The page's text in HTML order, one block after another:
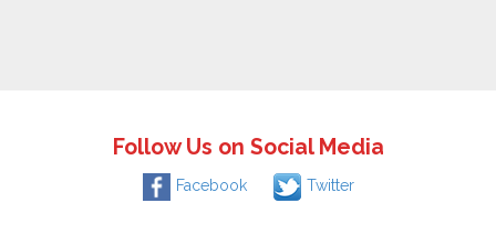
Follow Us on Social Media
Facebook Twitter